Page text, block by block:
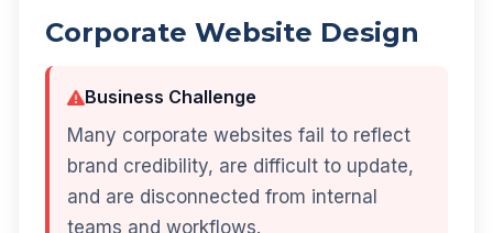
Corporate Website Design
Business Challenge
Many corporate websites fail to reflect
brand credibility, are difficult to update,
and are disconnected from internal
teams and workflows.